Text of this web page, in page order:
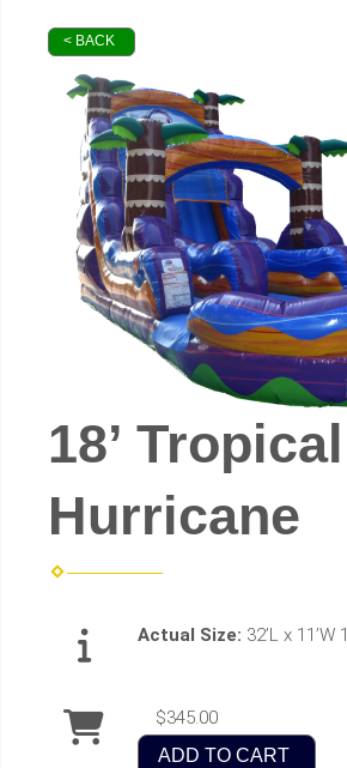
< BACK
18’ Tropical
Hurricane
Actual Size: 32’L x 11’W
$345.00
ADD TO CART